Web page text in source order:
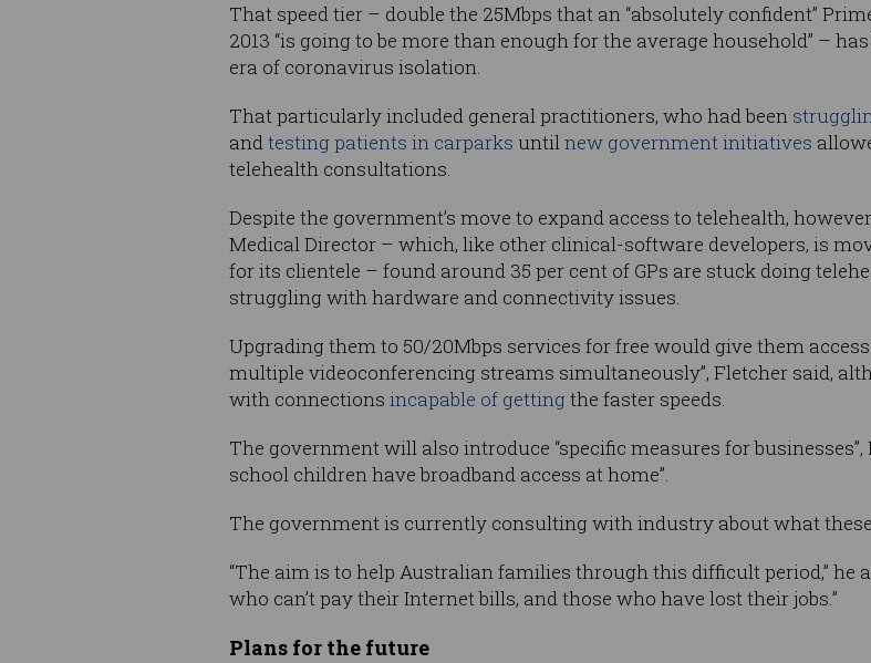
That speed tier – double the 25Mbps that an “absolutely confident”
2013 “is going to be more than enough for the average household” –
era of coronavirus isolation.
That particularly included general practitioners, who had been
andtesting patients in carparks untilnew government initiatives
telehealth consultations.
Despite the government’s move to expand access to telehealth,
Medical Director – which, like other clinical-software developers, is
for its clientele – found around 35 per cent of GPs are stuck doing
struggling with hardware and connectivity issues.
Upgrading them to 50/20Mbps services for free would give them
multiple videoconferencing streams simultaneously”, Fletcher said,
with connections incapable of getting the faster speeds.
The government will also introduce “specific measures for
school children have broadband access at home”.
The government is currently consulting with industry about what
“The aim is to help Australian families through this difficult period,” he
who can’t pay their Internet bills, and those who have lost their jobs.”
Plans for the future